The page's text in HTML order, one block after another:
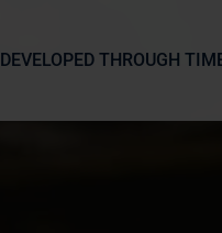
DEVELOPED THROUGH